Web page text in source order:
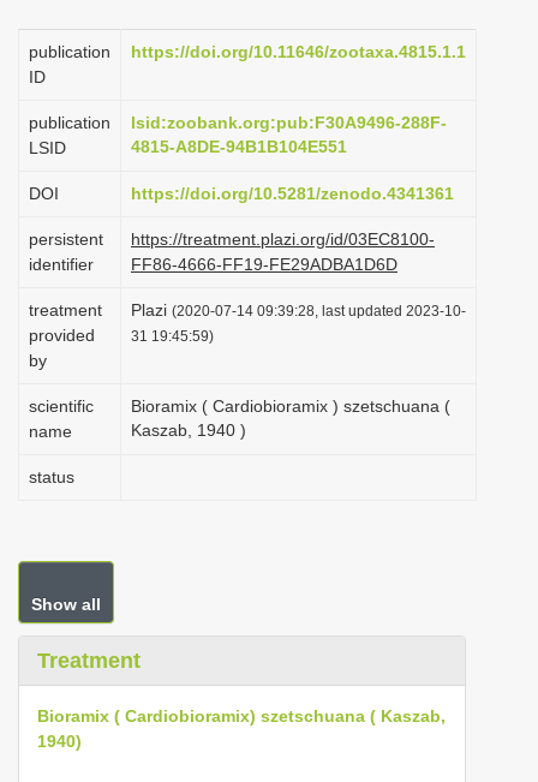
i
publication
ID
https://doi.org/10.11646/zootaxa.4815.1.1
publication
LSID
lsid:zoobank.org:pub:F30A9496-288F-
4815-A8DE-94B1B104E551
DOI https://doi.org/10.5281/zenodo.4341361
persistent
identifier
https://treatment.plazi.org/id/03EC8100-
FF86-4666-FF19-FE29ADBA1D6D
treatment
provided
by
Plazi (2020-07-14 09:39:28, last updated 2023-10-
31 19:45:59)
scientific
name
Bioramix ( Cardiobioramix ) szetschuana (
Kaszab, 1940 )
status
Show all
Treatment
Bioramix ( Cardiobioramix) szetschuana ( Kaszab,
1940)